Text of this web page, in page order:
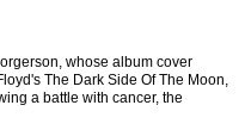
whose album cover
The Dark Side Of The Moon,
a battle with cancer, the